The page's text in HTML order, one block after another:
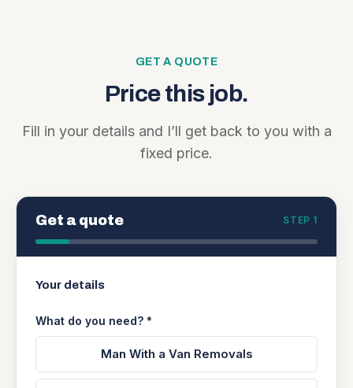
GET A QUOTE
Price this job.
Fill in your details and I’ll get back to you with a
fixed price.
Get a quote STEP 1
Your details
What do you need? *
Man With a Van Removals